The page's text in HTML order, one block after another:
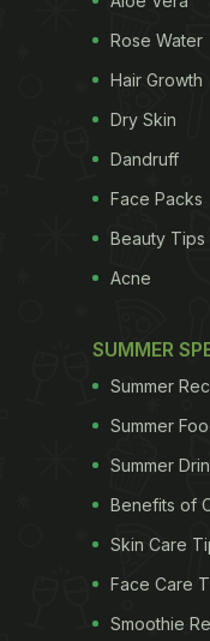
Rose Water
Hair Growth
Dry Skin
Dandruff
Face Packs
Beauty Tips
Acne
SUMMER
Summer
Summer
Summer
Benefits of
Skin Care
Face Care
Smoothie